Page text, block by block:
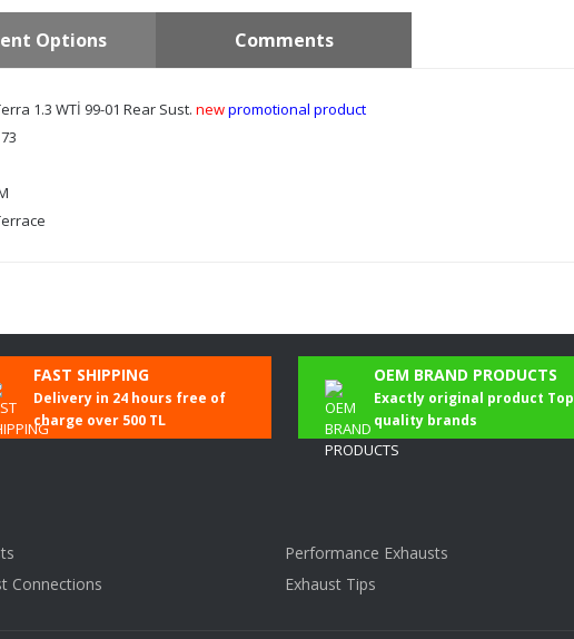
Options Comments
1.3 WTİ 99-01 Rear Sust. newpromotional product
Be the first to comment on this product!
Write a Comment
FAST SHIPPING
Delivery in 24 hours free of
charge over 500 TL
OEM BRAND PRODUCTS
Exactly original product Top
quality brands
Performance Exhausts
Connections Exhaust Tips